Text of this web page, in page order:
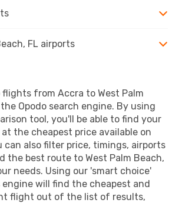
FL airports
flights from Accra to West Palm
Opodo search engine. By using
tool, you'll be able to find your
the cheapest price available on
can also filter price, timings, airports
the best route to West Palm Beach,
needs. Using our 'smart choice'
engine will find the cheapest and
flight out of the list of results,